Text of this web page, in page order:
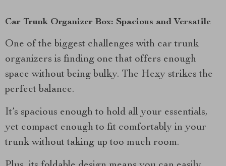
Car Trunk Organizer Box: Spacious and Versatile
One of the biggest challenges with car trunk
organizers is finding one that offers enough
space without being bulky. The Hexy strikes the
perfect balance.
It’s spacious enough to hold all your essentials,
yet compact enough to fit comfortably in your
trunk without taking up too much room.